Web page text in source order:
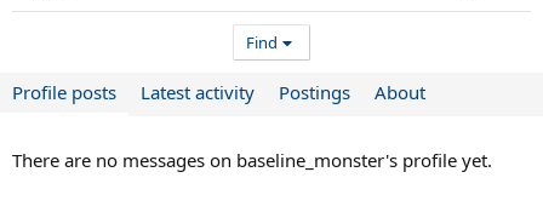
Find
Profile posts Latest activity Postings About
There are no messages on baseline_monster's profile yet.